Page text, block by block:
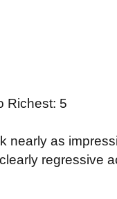
Richest: 5
nearly as
regressive